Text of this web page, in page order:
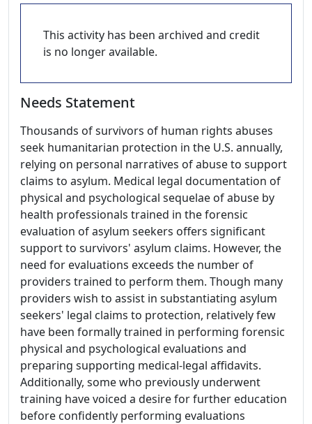
This activity has been archived and credit
is no longer available.
Needs Statement
Thousands of survivors of human rights abuses
seek humanitarian protection in the U.S. annually,
relying on personal narratives of abuse to support
claims to asylum. Medical legal documentation of
physical and psychological sequelae of abuse by
health professionals trained in the forensic
evaluation of asylum seekers offers significant
support to survivors' asylum claims. However, the
need for evaluations exceeds the number of
providers trained to perform them. Though many
providers wish to assist in substantiating asylum
seekers' legal claims to protection, relatively few
have been formally trained in performing forensic
physical and psychological evaluations and
preparing supporting medical-legal affidavits.
Additionally, some who previously underwent
training have voiced a desire for further education
before confidently performing evaluations